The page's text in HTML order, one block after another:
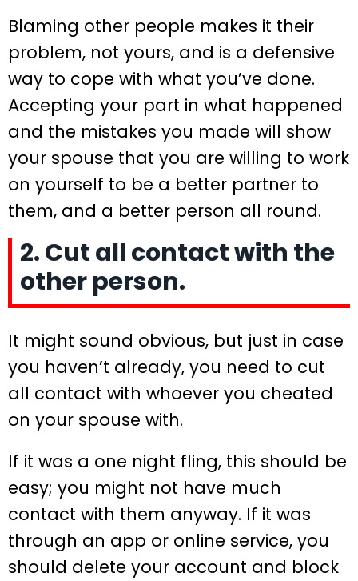
Blaming other people makes it their
problem, not yours, and is a defensive
way to cope with what you’ve done.
Accepting your part in what happened
and the mistakes you made will show
your spouse that you are willing to work
on yourself to be a better partner to
them, and a better person all round.
2. Cut all contact with the
other person.
It might sound obvious, but just in case
you haven’t already, you need to cut
all contact with whoever you cheated
on your spouse with.
If it was a one night fling, this should be
easy; you might not have much
contact with them anyway. If it was
through an app or online service, you
should delete your account and block